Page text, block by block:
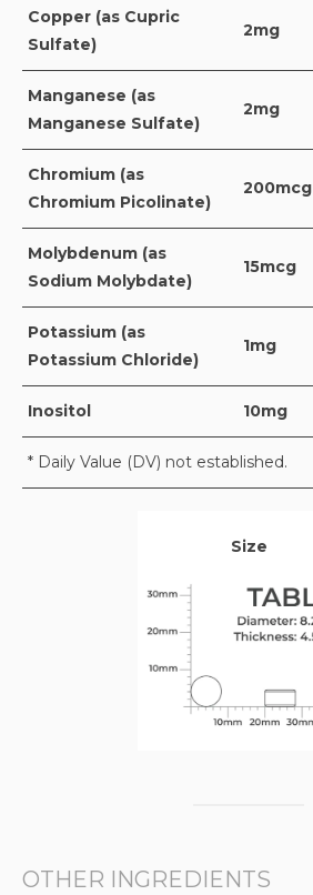
Copper (as Cupric
Sulfate)
2mg
Manganese (as
Manganese Sulfate)
2mg
Chromium (as
Chromium Picolinate)
200mcg
Molybdenum (as
Sodium Molybdate)
15mcg
Potassium (as
Potassium Chloride)
1mg
Inositol 10mg
* Daily Value (DV) not established.
Size
OTHER INGREDIENTS